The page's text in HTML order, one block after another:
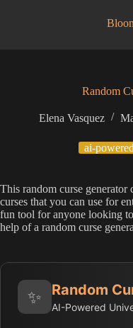
Random
Elena Vasquez
ai-powered
This random curse generator
curses that you can use for
fun tool for anyone looking
help of a random curse
✨ Random
AI-Powered